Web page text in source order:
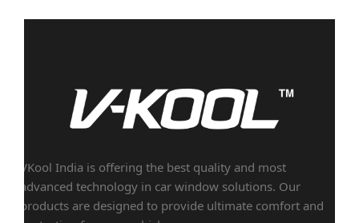
VKool India is offering the best quality and most
advanced technology in car window solutions. Our
products are designed to provide ultimate comfort and